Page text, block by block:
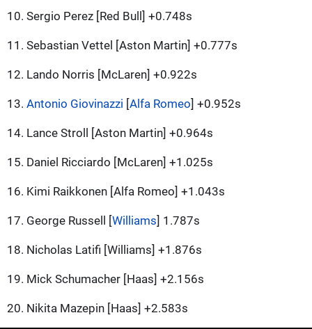
10. Sergio Perez [Red Bull] +0.748s
11. Sebastian Vettel [Aston Martin] +0.777s
12. Lando Norris [McLaren] +0.922s
13. Antonio Giovinazzi [Alfa Romeo] +0.952s
14. Lance Stroll [Aston Martin] +0.964s
15. Daniel Ricciardo [McLaren] +1.025s
16. Kimi Raikkonen [Alfa Romeo] +1.043s
17. George Russell [Williams] 1.787s
18. Nicholas Latifi [Williams] +1.876s
19. Mick Schumacher [Haas] +2.156s
20. Nikita Mazepin [Haas] +2.583s